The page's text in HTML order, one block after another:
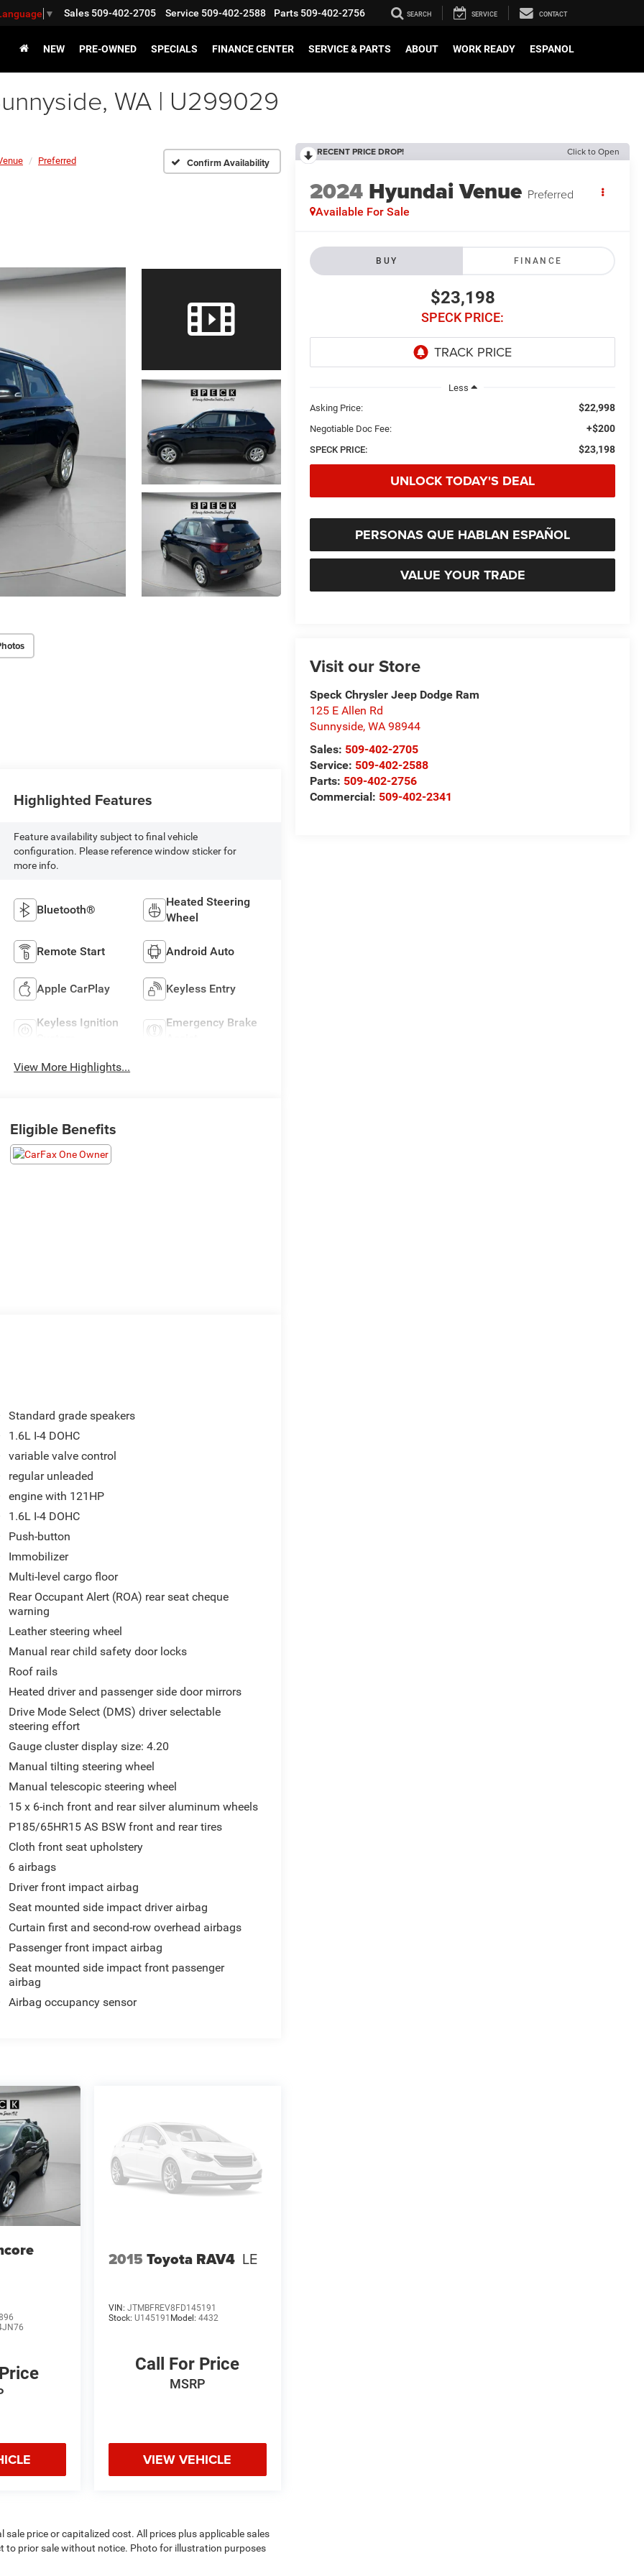
▼ Sales 509-402-2705 Service 509-402-2588 Parts 509-402-2756 SEARCH SERVICE CONTACT
NEW PRE-OWNED SPECIALS FINANCE CENTER SERVICE & PARTS ABOUT WORK READY ESPANOL
WA | U299029
Preferred Confirm Availability
RECENT PRICE DROP! Click to Open
2024 Hyundai Venue Preferred
Available For Sale
BUY FINANCE
$23,198
SPECK PRICE:
Less
Asking Price:
$22,998
Negotiable Doc Fee: +$200
SPECK PRICE: $23,198
UNLOCK TODAY'S DEAL
PERSONAS QUE HABLAN ESPAÑOL
VALUE YOUR TRADE
Visit our Store
Speck Chrysler Jeep Dodge Ram
125 E Allen Rd
Sunnyside,WA 98944
Sales: 509-402-2705
Service: 509-402-2588
Parts: 509-402-2756
Commercial: 509-402-2341
Highlighted Features
Feature availability subject to final vehicle
configuration. Please reference window sticker for
more info.
Bluetooth®
Heated Steering
Wheel
Remote Start Android Auto
Apple CarPlay Keyless Entry
Keyless Ignition
Emergency Brake
View More Highlights...
Eligible Benefits
Standard grade speakers
1.6L I-4 DOHC
variable valve control
regular unleaded
engine with 121HP
1.6L I-4 DOHC
Push-button
Immobilizer
Multi-level cargo floor
Rear Occupant Alert (ROA) rear seat cheque
warning
Leather steering wheel
Manual rear child safety door locks
Roof rails
Heated driver and passenger side door mirrors
Drive Mode Select (DMS) driver selectable
steering effort
Gauge cluster display size: 4.20
Manual tilting steering wheel
Manual telescopic steering wheel
15 x 6-inch front and rear silver aluminum wheels
P185/65HR15 AS BSW front and rear tires
Cloth front seat upholstery
6 airbags
Driver front impact airbag
Seat mounted side impact driver airbag
Curtain first and second-row overhead airbags
Passenger front impact airbag
Seat mounted side impact front passenger
airbag
Airbag occupancy sensor
2015 Toyota RAV4 LE
VIN: JTMBFREV8FD145191
Stock: U145191 Model: 4432
Call For Price
MSRP
VIEW VEHICLE
price or capitalized cost. All prices plus applicable sales
to prior sale without notice. Photo for illustration purposes